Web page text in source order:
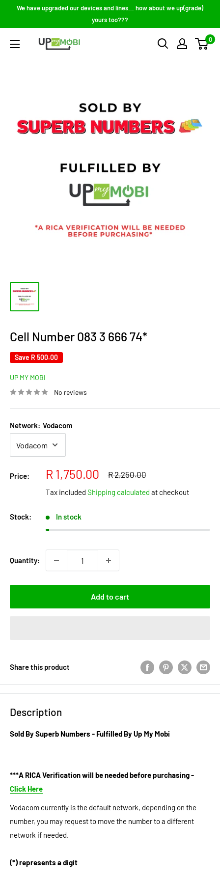
We have upgraded our devices and lines... how about we up(grade)
yours too???
0
Cell Number 083 3 666 74*
Save R 500.00
UP MY MOBI
No reviews
Network: Vodacom
Price:
Sale
price
R 1,750.00
Regular
R 2,250.00
Tax included Shipping calculated at checkout
Stock: In stock
Quantity:
Add to cart
Share this product
Description
Sold By Superb Numbers - Fulfilled By Up My Mobi
***A RICA Verification will be needed before purchasing -
Click Here
Vodacom currently is the default network, depending on the
number, you may request to move the number to a different
network if needed.
(*) represents a digit